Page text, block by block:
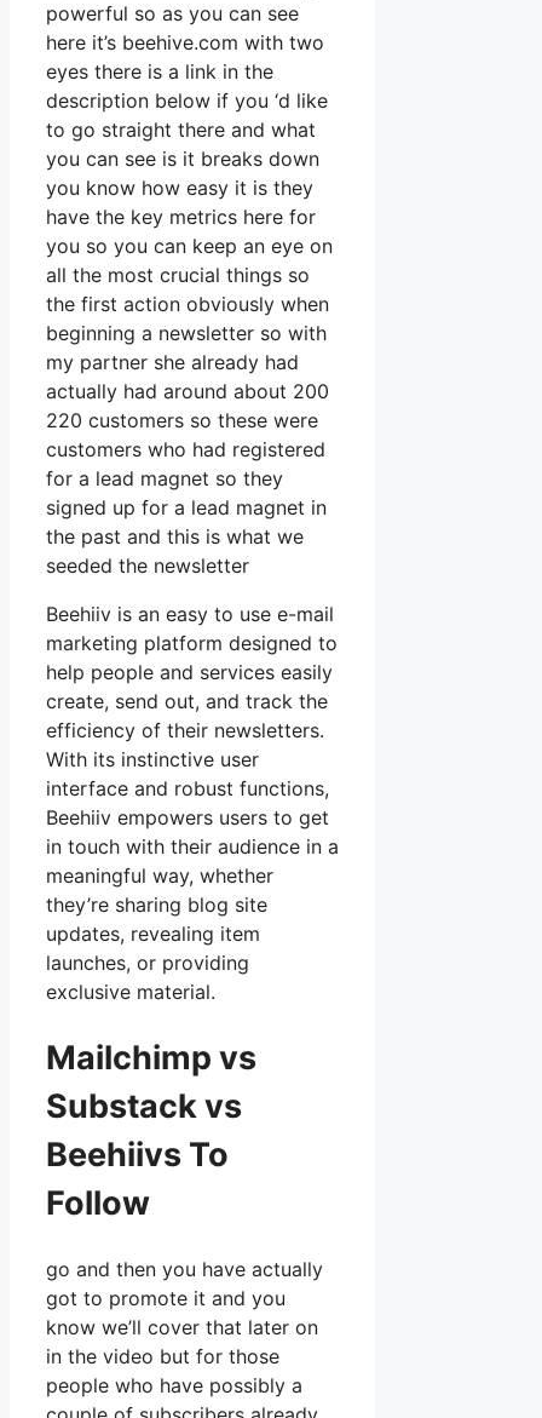
powerful so as you can see
here it’s beehive.com with two
eyes there is a link in the
description below if you ‘d like
to go straight there and what
you can see is it breaks down
you know how easy it is they
have the key metrics here for
you so you can keep an eye on
all the most crucial things so
the first action obviously when
beginning a newsletter so with
my partner she already had
actually had around about 200
220 customers so these were
customers who had registered
for a lead magnet so they
signed up for a lead magnet in
the past and this is what we
seeded the newsletter
Beehiiv is an easy to use e-mail
marketing platform designed to
help people and services easily
create, send out, and track the
efficiency of their newsletters.
With its instinctive user
interface and robust functions,
Beehiiv empowers users to get
in touch with their audience in a
meaningful way, whether
they’re sharing blog site
updates, revealing item
launches, or providing
exclusive material.
Mailchimp vs
Substack vs
Beehiivs To
Follow
go and then you have actually
got to promote it and you
know we’ll cover that later on
in the video but for those
people who have possibly a